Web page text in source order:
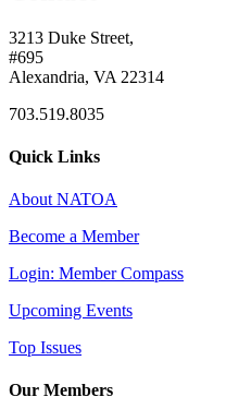
3213 Duke Street,
#695
Alexandria, VA 22314
703.519.8035
Quick Links
About NATOA
Become a Member
Login: Member Compass
Upcoming Events
Top Issues
Our Members